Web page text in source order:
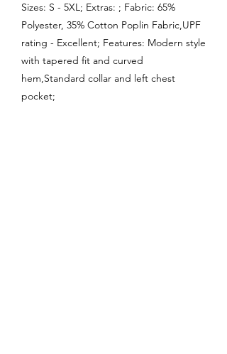
Sizes: S - 5XL; Extras: ; Fabric: 65%
Polyester, 35% Cotton Poplin Fabric,UPF
rating - Excellent; Features: Modern style
with tapered fit and curved
hem,Standard collar and left chest
pocket;